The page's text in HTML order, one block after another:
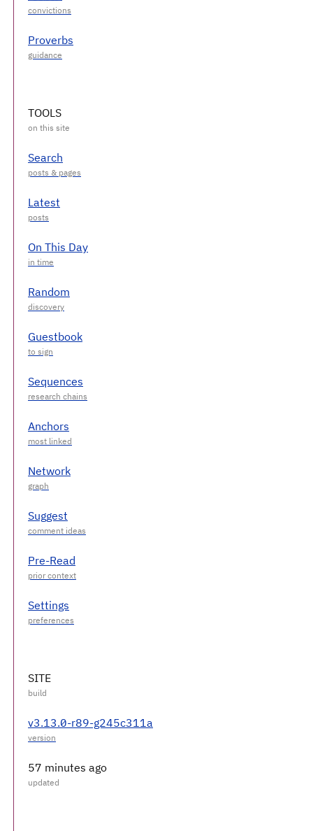
Proverbs
TOOLS
Search
Latest
On This Day
Random
Guestbook
Sequences
Anchors
Network
Suggest
Pre-Read
Settings
SITE
v3.13.0-r89-g245c311a
57 minutes ago